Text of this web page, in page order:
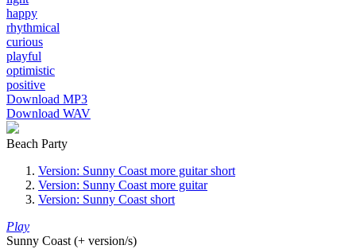
happy
rhythmical
curious
playful
optimistic
positive
Download MP3
Download WAV
Beach Party
Version: Sunny Coast more guitar short
Version: Sunny Coast more guitar
Version: Sunny Coast short
Play
Sunny Coast (+ version/s)